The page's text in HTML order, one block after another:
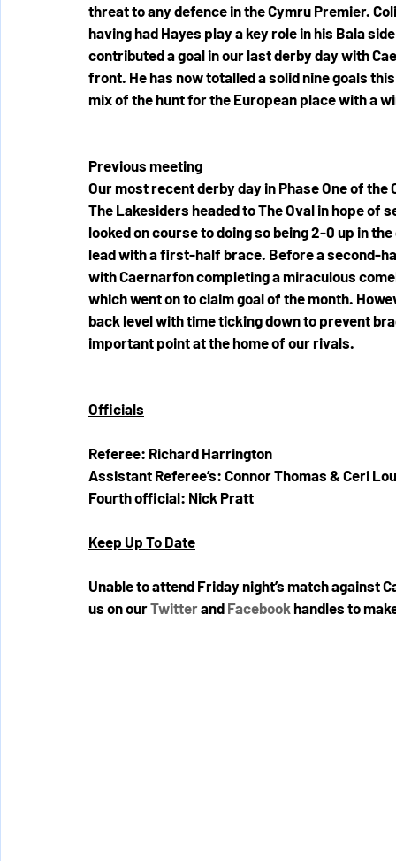
threat to any defence in the Cymru Premier.
having had Hayes play a key role in his Bala
contributed a goal in our last derby day with
front. He has now totalled a solid nine goals
mix of the hunt for the European place with a
Previous meeting
Our most recent derby day in Phase One of
The Lakesiders headed to The Oval in hope
looked on course to doing so being 2-0 up in
lead with a first-half brace. Before a second-
with Caernarfon completing a miraculous
which went on to claim goal of the month.
back level with time ticking down to prevent
important point at the home of our rivals.
Officials
Referee: Richard Harrington
Assistant Referee’s: Connor Thomas & Ceri
Fourth official: Nick Pratt
Keep Up To Date
Unable to attend Friday night’s match against
us on our Twitter and Facebook handles to